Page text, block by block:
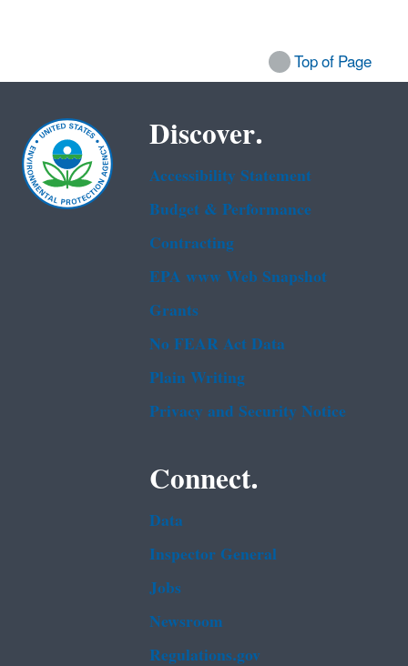
Top of Page
Discover.
Accessibility Statement
Budget & Performance
Contracting
EPA www Web Snapshot
Grants
No FEAR Act Data
Plain Writing
Privacy and Security Notice
Connect.
Data
Inspector General
Jobs
Newsroom
Regulations.gov